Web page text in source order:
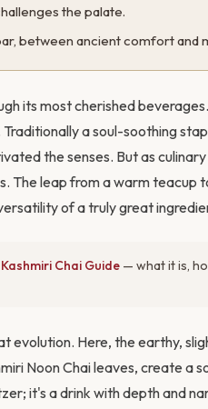
the palate.
between ancient comfort and
its most cherished
a soul-soothing
the senses. But as
The leap from a warm teacup
of a truly great
Kashmiri Chai Guide — what it is,
evolution. Here, the earthy,
Noon Chai leaves, create a
it's a drink with depth and